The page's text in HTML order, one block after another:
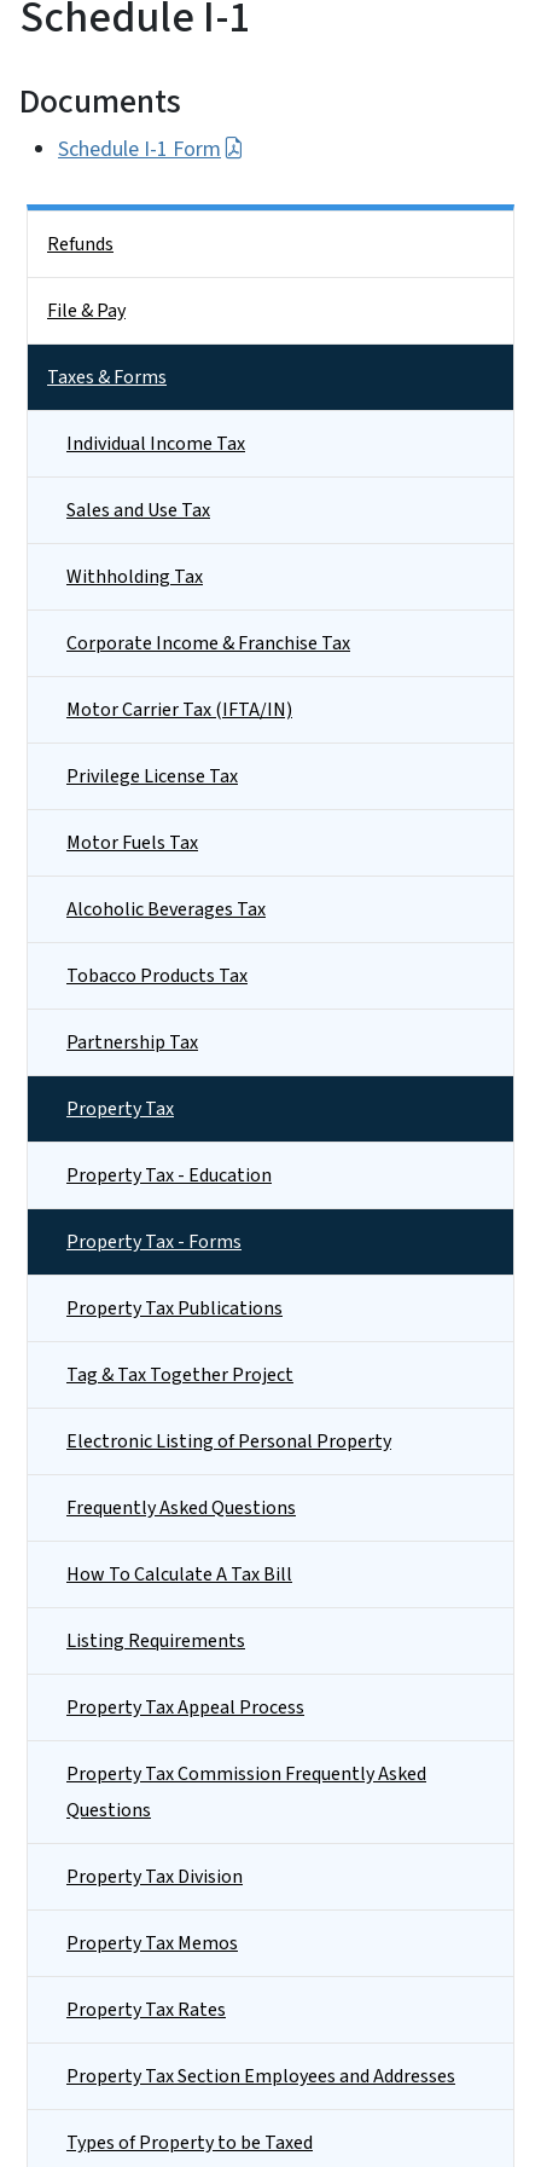
Schedule I-1
Documents
Schedule I-1 Form
Refunds
File & Pay
Taxes & Forms
Individual Income Tax
Sales and Use Tax
Withholding Tax
Corporate Income & Franchise Tax
Motor Carrier Tax (IFTA/IN)
Privilege License Tax
Motor Fuels Tax
Alcoholic Beverages Tax
Tobacco Products Tax
Partnership Tax
Property Tax
Property Tax - Education
Property Tax - Forms
Property Tax Publications
Tag & Tax Together Project
Electronic Listing of Personal Property
Frequently Asked Questions
How To Calculate A Tax Bill
Listing Requirements
Property Tax Appeal Process
Property Tax Commission Frequently Asked
Questions
Property Tax Division
Property Tax Memos
Property Tax Rates
Property Tax Section Employees and Addresses
Types of Property to be Taxed